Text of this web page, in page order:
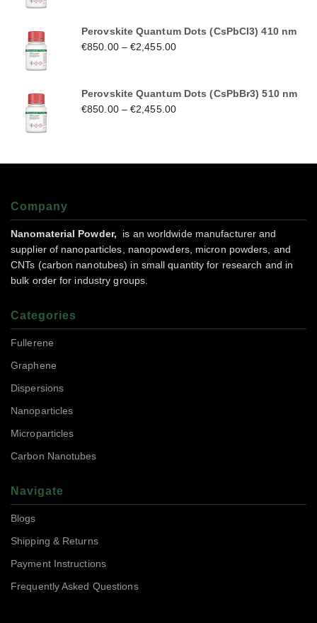
Perovskite Quantum Dots (CsPbCl3) 410 nm
€850.00–€2,455.00
Perovskite Quantum Dots (CsPbBr3) 510 nm
€850.00–€2,455.00
Company
Nanomaterial Powder,
is an worldwide manufacturer and
supplier of nanoparticles, nanopowders, micron powders, and
CNTs (carbon nanotubes) in small quantity for research and in
bulk order for industry groups.
Categories
Fullerene
Graphene
Dispersions
Nanoparticles
Microparticles
Carbon Nanotubes
Navigate
Blogs
Shipping & Returns
Payment Instructions
Frequently Asked Questions